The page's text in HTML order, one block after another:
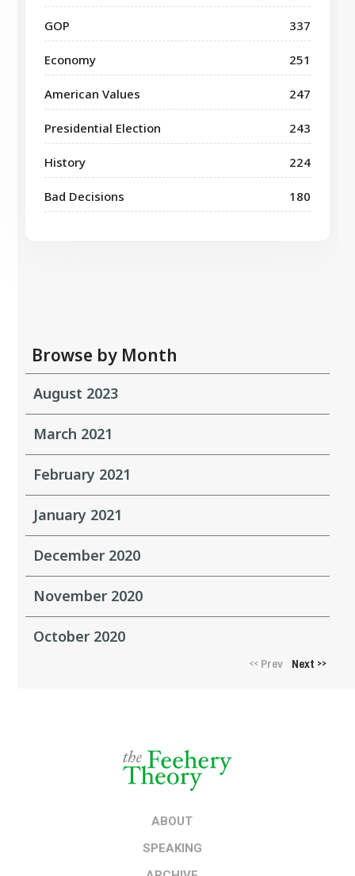
GOP 337
Economy 251
American Values 247
Presidential Election 243
History 224
Bad Decisions 180
Browse by Month
August 2023
March 2021
February 2021
January 2021
December 2020
November 2020
October 2020
<<Prev Next >>
ABOUT
SPEAKING